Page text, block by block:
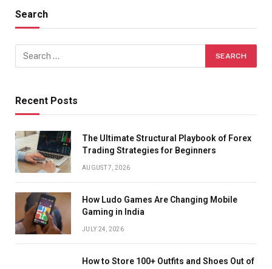
Search
Recent Posts
The Ultimate Structural Playbook of Forex
Trading Strategies for Beginners
AUGUST 7, 2026
How Ludo Games Are Changing Mobile
Gaming in India
JULY 24, 2026
How to Store 100+ Outfits and Shoes Out of